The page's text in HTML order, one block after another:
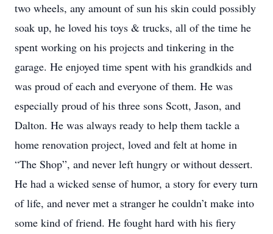
two wheels, any amount of sun his skin could possibly
soak up, he loved his toys & trucks, all of the time he
spent working on his projects and tinkering in the
garage. He enjoyed time spent with his grandkids and
was proud of each and everyone of them. He was
especially proud of his three sons Scott, Jason, and
Dalton. He was always ready to help them tackle a
home renovation project, loved and felt at home in
“The Shop”, and never left hungry or without dessert.
He had a wicked sense of humor, a story for every turn
of life, and never met a stranger he couldn’t make into
some kind of friend. He fought hard with his fiery